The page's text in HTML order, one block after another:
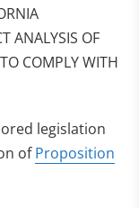
ANALYSIS OF
COMPLY WITH
legislation
ofProposition